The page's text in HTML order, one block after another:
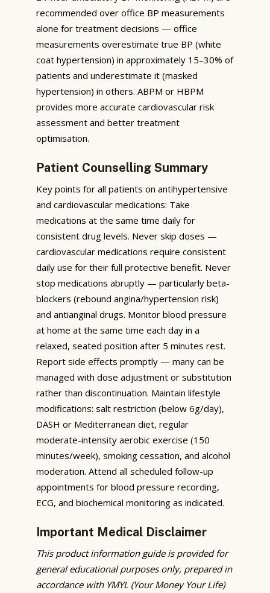
recommended over office BP measurements
alone for treatment decisions — office
measurements overestimate true BP (white
coat hypertension) in approximately 15–30% of
patients and underestimate it (masked
hypertension) in others. ABPM or HBPM
provides more accurate cardiovascular risk
assessment and better treatment
optimisation.
Patient Counselling Summary
Key points for all patients on antihypertensive
and cardiovascular medications: Take
medications at the same time daily for
consistent drug levels. Never skip doses —
cardiovascular medications require consistent
daily use for their full protective benefit. Never
stop medications abruptly — particularly beta-
blockers (rebound angina/hypertension risk)
and antianginal drugs. Monitor blood pressure
at home at the same time each day in a
relaxed, seated position after 5 minutes rest.
Report side effects promptly — many can be
managed with dose adjustment or substitution
rather than discontinuation. Maintain lifestyle
modifications: salt restriction (below 6g/day),
DASH or Mediterranean diet, regular
moderate-intensity aerobic exercise (150
minutes/week), smoking cessation, and alcohol
moderation. Attend all scheduled follow-up
appointments for blood pressure recording,
ECG, and biochemical monitoring as indicated.
Important Medical Disclaimer
This product information guide is provided for
general educational purposes only, prepared in
accordance with YMYL (Your Money Your Life)